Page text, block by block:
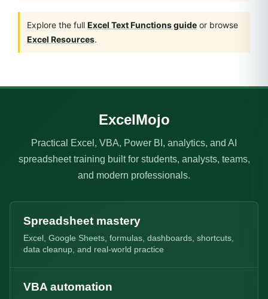
Explore the full Excel Text Functions guide or browse
Excel Resources.
ExcelMojo
Practical Excel, VBA, Power BI, analytics, and AI
spreadsheet training built for students, analysts, teams,
and modern professionals.
Spreadsheet mastery
Excel, Google Sheets, formulas, dashboards, shortcuts,
data cleanup, and real-world practice
VBA automation